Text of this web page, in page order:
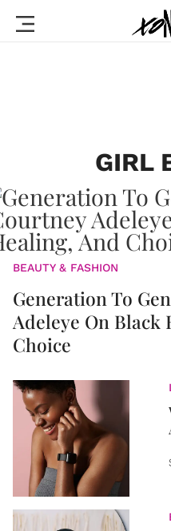
GIRL
BEAUTY & FASHION
Generation To
Adeleye On Black
Choice